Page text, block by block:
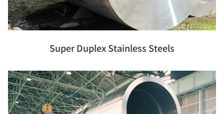
Super Duplex Stainless Steels